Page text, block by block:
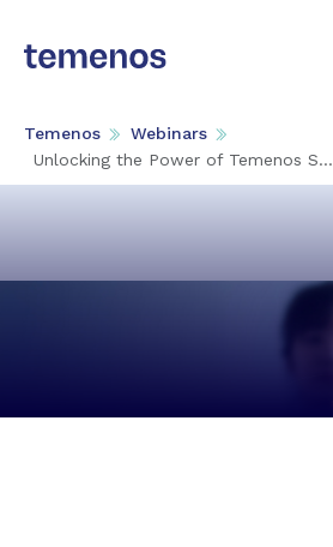
Temenos
Webinars
Unlocking the Power of Temenos S...